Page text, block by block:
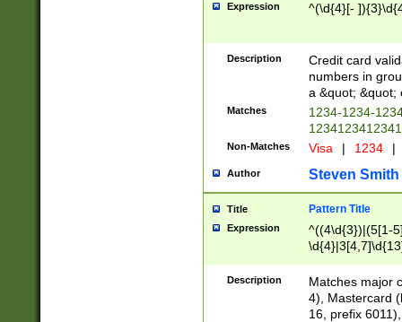
Expression ^(\d{4}[-
Description
Credit card
numbers in
a &quot; &quot;
Matches
1234-1234-
Non-Matches Visa | 1234 |
Author Steven Smith
Title Pattern Title
Expression
^((4\d{3})|(5[1-
Description
Matches major
4), Mastercard
16, prefix